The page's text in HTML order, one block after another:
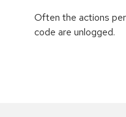
Often the actions
code are unlogged.